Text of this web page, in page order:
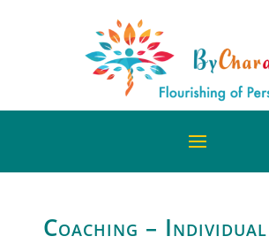
Coaching –